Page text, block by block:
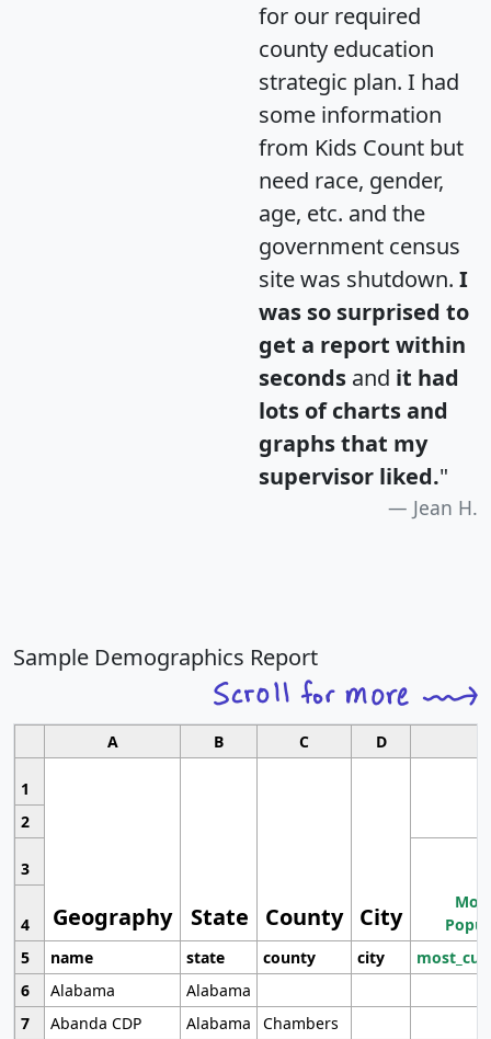
for our required
county education
strategic plan. I had
some information
from Kids Count but
need race, gender,
age, etc. and the
government census
site was shutdown. I
was so surprised to
get a report within
seconds and it had
lots of charts and
graphs that my
supervisor liked."
Jean H.
Sample Demographics Report
A B C D
1
Geography State County City
2
3
4
5
name state county city
6
Alabama
Alabama
7
Abanda CDP Alabama
Chambers